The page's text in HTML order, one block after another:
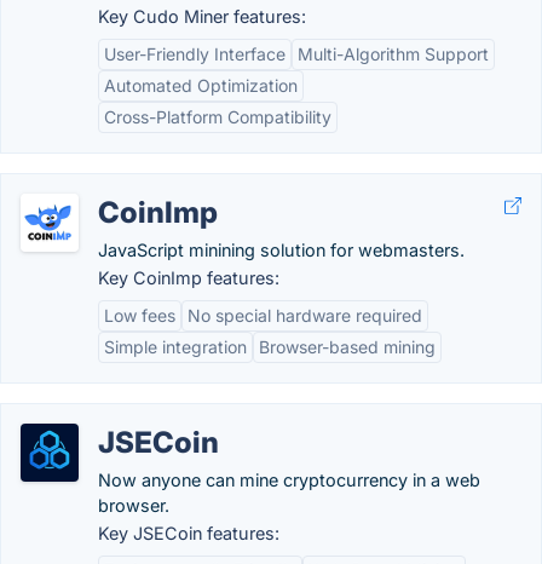
Key Cudo Miner features:
User-Friendly Interface
Multi-Algorithm Support
Automated Optimization
Cross-Platform Compatibility
CoinImp
JavaScript minining solution for webmasters.
Key CoinImp features:
Low fees
No special hardware required
Simple integration
Browser-based mining
JSECoin
Now anyone can mine cryptocurrency in a web
browser.
Key JSECoin features: